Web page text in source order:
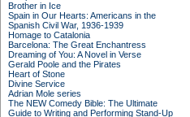
Brother in Ice
Spain in Our Hearts: Americans in the
Spanish Civil War, 1936-1939
Homage to Catalonia
Barcelona: The Great Enchantress
Dreaming of You: A Novel in Verse
Gerald Poole and the Pirates
Heart of Stone
Divine Service
Adrian Mole series
The NEW Comedy Bible: The Ultimate
Guide to Writing and Performing Stand-Up